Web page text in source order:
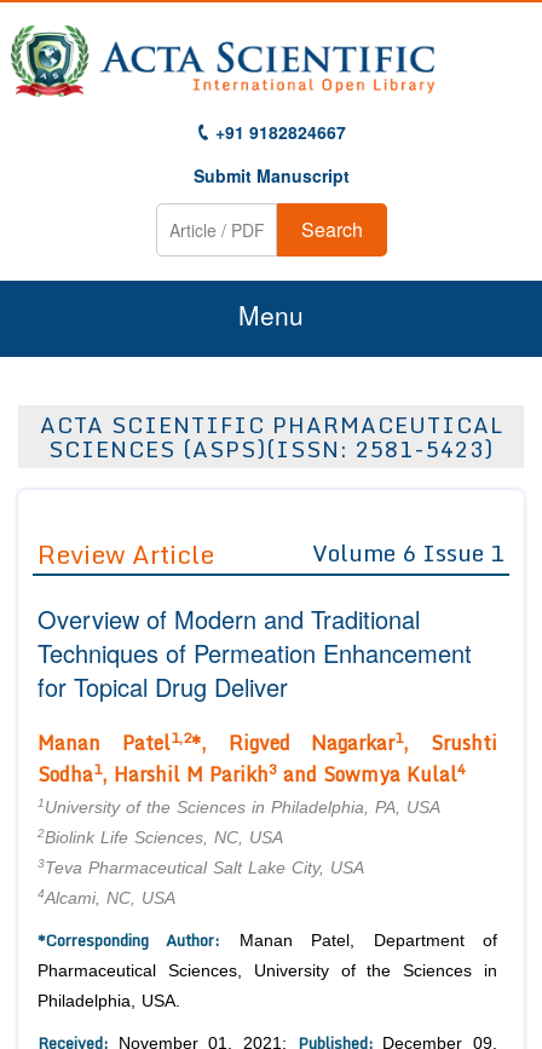
+91 9182824667
Submit Manuscript
Search
Menu
About Us
Editor in Chief
Advisory Board Members
Editorial Board Members
Reviewers
Managing Editors
Authors
Article Processing Fee
Join as
Advisory Board Members
Editorial Board Members
Reviewers
Membership
Peer Review System
Article Submission
ACTA SCIENTIFIC PHARMACEUTICAL
SCIENCES (ASPS)(ISSN: 2581-5423)
Review Article Volume 6 Issue 1
Overview of Modern and Traditional
Techniques of Permeation Enhancement
for Topical Drug Deliver
Manan Patel1,2*, Rigved Nagarkar1, Srushti
Sodha1, Harshil M Parikh3 and Sowmya Kulal4
1 University of the Sciences in Philadelphia, PA, USA
2Biolink Life Sciences, NC, USA
3Teva Pharmaceutical Salt Lake City, USA
4Alcami, NC, USA
*Corresponding Author: Manan Patel, Department of
Pharmaceutical Sciences, University of the Sciences in
Philadelphia, USA.
Received: November 01, 2021; Published:
December 09,